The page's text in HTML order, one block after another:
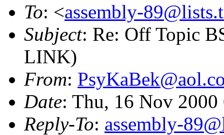
To: <assembly-
Subject: Re: Off Topic
LINK)
From:
Date: Thu, 16 Nov
Reply-To: assembly-